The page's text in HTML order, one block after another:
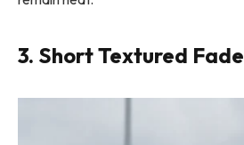
3. Short Textured Fade